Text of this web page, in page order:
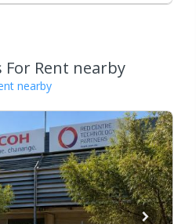
Rent nearby
nearby